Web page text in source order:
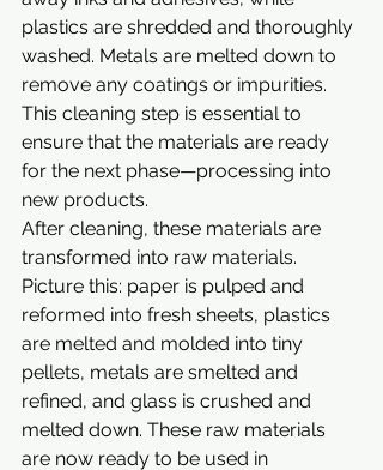
plastics are shredded and thoroughly
washed. Metals are melted down to
remove any coatings or impurities.
This cleaning step is essential to
ensure that the materials are ready
for the next phase—processing into
new products.
After cleaning, these materials are
transformed into raw materials.
Picture this: paper is pulped and
reformed into fresh sheets, plastics
are melted and molded into tiny
pellets, metals are smelted and
refined, and glass is crushed and
melted down. These raw materials
are now ready to be used in